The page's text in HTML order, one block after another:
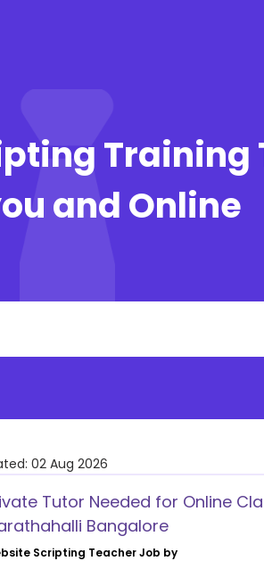
Training
and Online
02 Aug 2026
Tutor Needed for Online
Bangalore
Scripting Teacher Job by